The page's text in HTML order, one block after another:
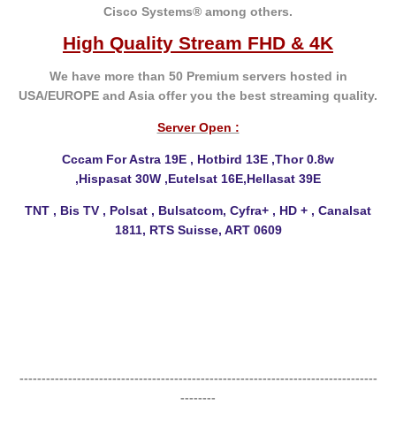
Cisco Systems® among others.
High Quality Stream FHD & 4K
We have more than 50 Premium servers hosted in
USA/EUROPE and Asia offer you the best streaming quality.
Server Open :
Cccam For Astra 19E , Hotbird 13E ,Thor 0.8w
,Hispasat 30W ,Eutelsat 16E,Hellasat 39E
TNT , Bis TV , Polsat , Bulsatcom, Cyfra+ , HD + , Canalsat
1811, RTS Suisse, ART 0609
---------------------------------------------------------------------------------
--------